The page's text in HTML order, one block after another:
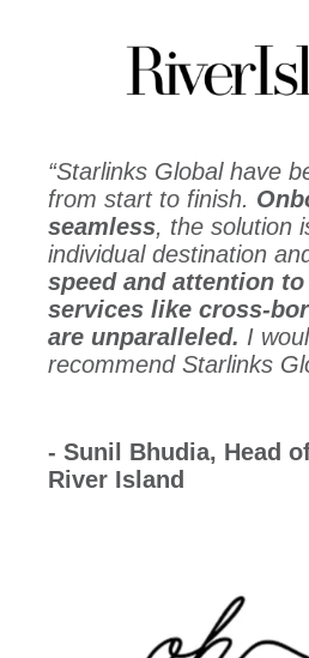
“Starlinks Global have
from start to finish.
seamless, the solution
individual destination
speed and attention
services like cross-
are unparalleled. I
recommend Starlinks
- Sunil Bhudia, Head
River Island